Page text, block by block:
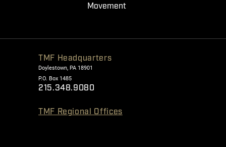
Movement
TMF Headquarters
Doylestown, PA 18901
P.O. Box 1485
215.348.9080
TMF Regional Offices